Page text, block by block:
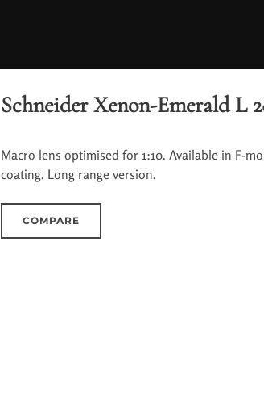
Schneider Xenon-Emerald L
Macro lens optimised for 1:10. Available in F-
coating. Long range version.
COMPARE